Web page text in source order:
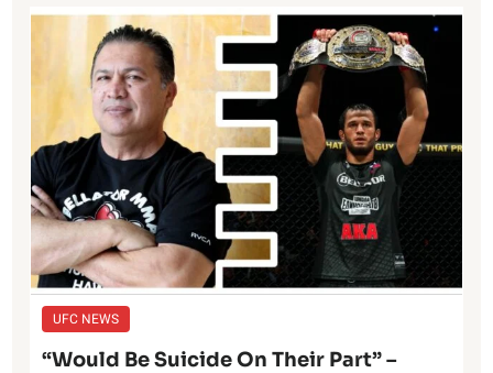
UFC NEWS
“Would Be Suicide On Their Part” –